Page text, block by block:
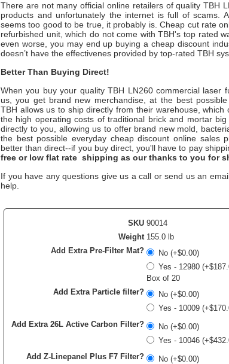
There are not many official online retailers of quality TBH
products and unfortunately the internet is full of scams.
seems too good to be true, it probably is. Cheap cut rate
refurbished unit, which do not come with TBH's top rated
even worse, you may end up buying a cheap discount
doesn’t have the effectivenes provided by top-rated TBH
Better Than Buying Direct!
When you buy your qualityTBH LN260commercial laser
us, you get brand new merchandise, at the best
TBH allows us to ship directly from their warehouse,
the high operating costs of traditional brick and mortar
directly to you, allowing us to offer brand new mold,
the best possible everyday cheap discount online sales
better than direct--if you buy direct, you'll have to pay
free or low flat rate shipping as our thanks to you for
If you have any questions give us a call or send us an
help.
SKU 90014
Weight 155.0 lb
Add Extra Pre-Filter Mat?
No (+$0.00)
Yes - 12980
Box of 20
Add Extra Particle filter?
No (+$0.00)
Yes - 10009
Add Extra 26L Active Carbon Filter?
No (+$0.00)
Yes - 10046
Add Z-Linepanel Plus F7 Filter?
No (+$0.00)